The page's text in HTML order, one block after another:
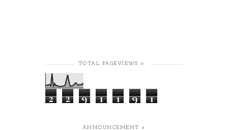
TOTAL PAGEVIEWS >
2 2 9 1 1 9 1
ANNOUNCEMENT >